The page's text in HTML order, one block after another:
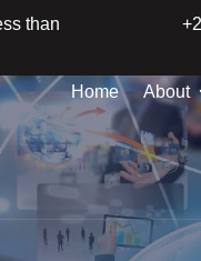
Home About
than